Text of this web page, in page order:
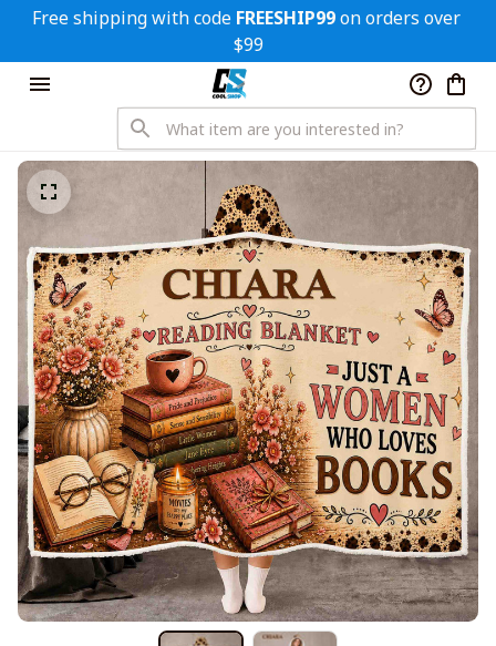
Free shipping with code FREESHIP99 on orders over
$99